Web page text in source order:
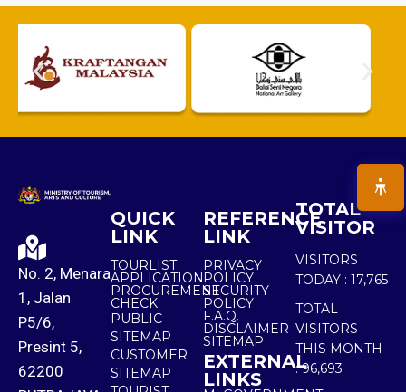
No. 2, Menara
1, Jalan
P5/6,
Presint 5,
62200
QUICK
LINK
TOURLIST
APPLICATION
PROCUREMENT
CHECK
PUBLIC
SITEMAP
CUSTOMER
SITEMAP
REFERENCE
LINK
PRIVACY
POLICY
SECURITY
POLICY
F.A.Q.
DISCLAIMER
SITEMAP
EXTERNAL
LINKS
TOTAL
VISITOR
VISITORS
TODAY : 17,765
TOTAL
VISITORS
THIS MONTH
: 96,693